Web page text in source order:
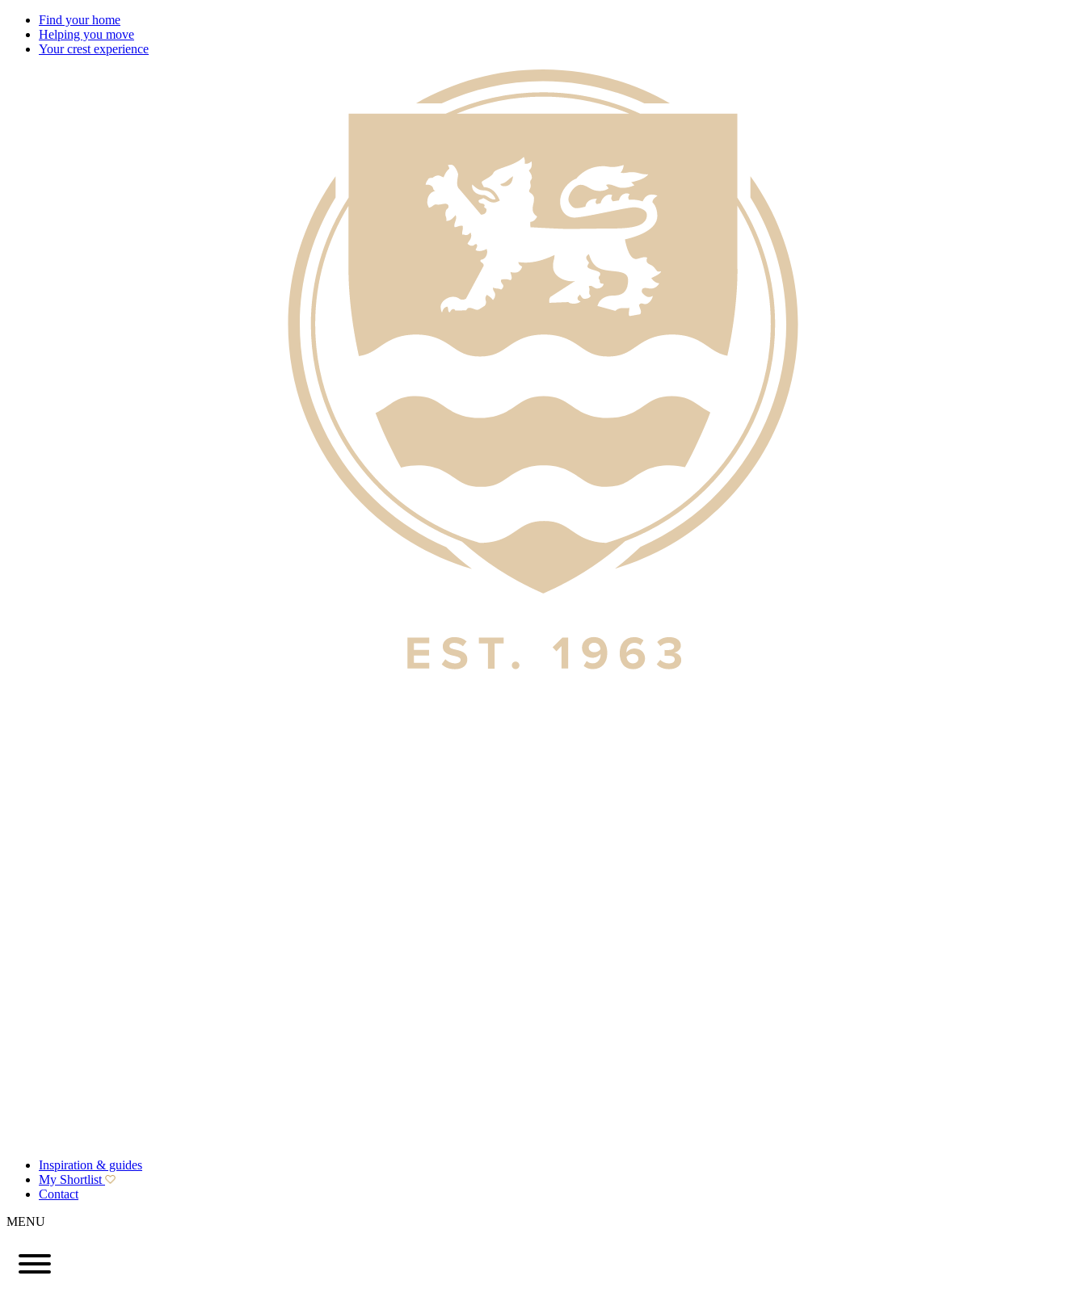
Find your home
Helping you move
Your crest experience
Inspiration & guides
My Shortlist
Contact
MENU